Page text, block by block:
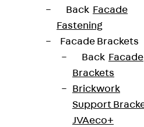
Back Facade
Fastening
Facade Brackets
Back Facade
Brackets
Brickwork
Support
JVAeco+